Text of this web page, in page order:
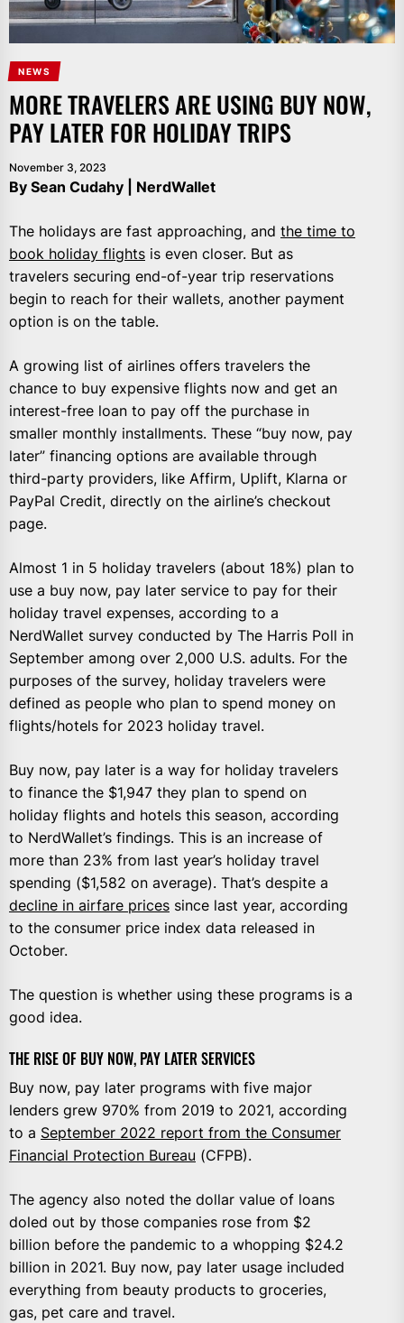
NEWS
MORE TRAVELERS ARE USING BUY NOW,
PAY LATER FOR HOLIDAY TRIPS
November 3, 2023
By Sean Cudahy | NerdWallet
The holidays are fast approaching, and the time to
book holiday flights is even closer. But as
travelers securing end-of-year trip reservations
begin to reach for their wallets, another payment
option is on the table.
A growing list of airlines offers travelers the
chance to buy expensive flights now and get an
interest-free loan to pay off the purchase in
smaller monthly installments. These “buy now, pay
later” financing options are available through
third-party providers, like Affirm, Uplift, Klarna or
PayPal Credit, directly on the airline’s checkout
page.
Almost 1 in 5 holiday travelers (about 18%) plan to
use a buy now, pay later service to pay for their
holiday travel expenses, according to a
NerdWallet survey conducted by The Harris Poll in
September among over 2,000 U.S. adults. For the
purposes of the survey, holiday travelers were
defined as people who plan to spend money on
flights/hotels for 2023 holiday travel.
Buy now, pay later is a way for holiday travelers
to finance the $1,947 they plan to spend on
holiday flights and hotels this season, according
to NerdWallet’s findings. This is an increase of
more than 23% from last year’s holiday travel
spending ($1,582 on average). That’s despite a
decline in airfare prices since last year, according
to the consumer price index data released in
October.
The question is whether using these programs is a
good idea.
THE RISE OF BUY NOW, PAY LATER SERVICES
Buy now, pay later programs with five major
lenders grew 970% from 2019 to 2021, according
to a September 2022 report from the Consumer
Financial Protection Bureau (CFPB).
The agency also noted the dollar value of loans
doled out by those companies rose from $2
billion before the pandemic to a whopping $24.2
billion in 2021. Buy now, pay later usage included
everything from beauty products to groceries,
gas, pet care and travel.